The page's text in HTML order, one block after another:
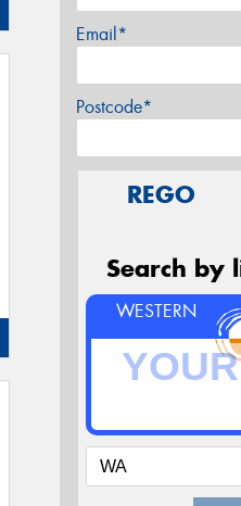
Email*
Postcode*
REGO
Search by
WESTERN